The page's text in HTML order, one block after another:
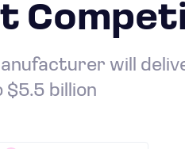
will
$5.5 billion